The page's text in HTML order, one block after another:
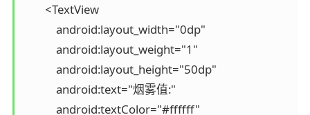
        <TextView
            android:layout_width="0dp"
            android:layout_weight="1"
            android:layout_height="50dp"
            android:text="烟雾值:"
            android:textColor="#ffffff"